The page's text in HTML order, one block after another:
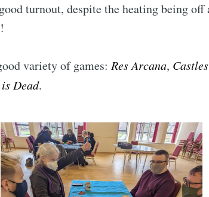
turnout, despite the heating being
variety of games: Res Arcana,
Dead.